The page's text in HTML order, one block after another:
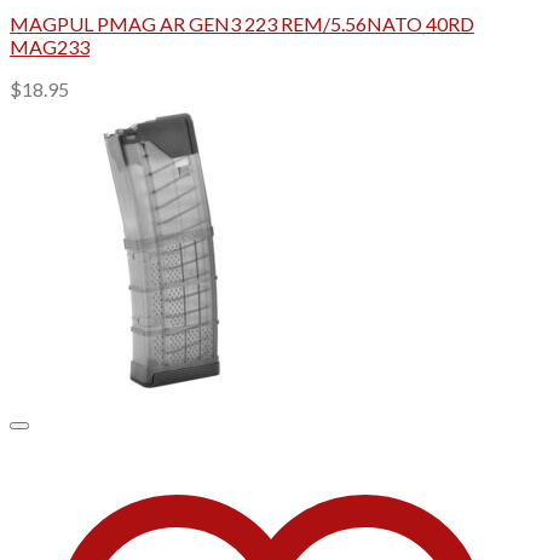
MAGPUL PMAG AR GEN3 223 REM/5.56NATO 40RD
MAG233
$18.95